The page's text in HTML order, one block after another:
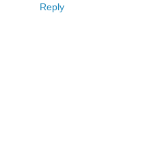
Reply